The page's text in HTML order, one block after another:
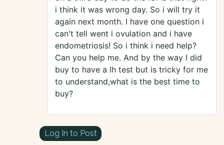
i think it was wrong day. So i will try it
again next month. I have one question i
can't tell went i ovulation and i have
endometriosis! So i think i need help?
Can you help me. And by the way I did
buy to have a lh test but is tricky for me
to understand,what is the best time to
buy?
Log In to Post